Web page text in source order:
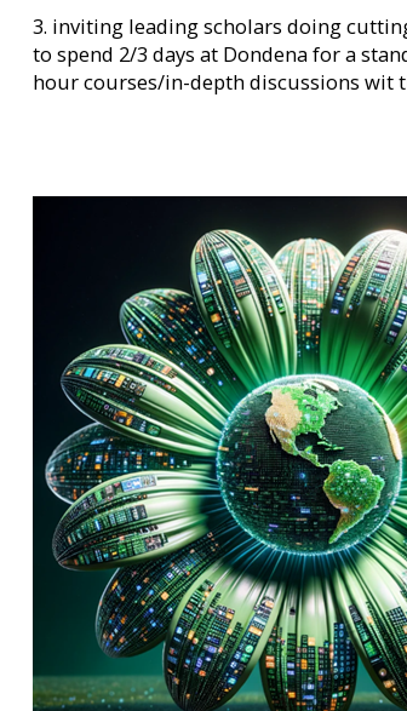
3. inviting leading scholars doing
to spend 2/3 days at Dondena for a
hour courses/in-depth discussions wit